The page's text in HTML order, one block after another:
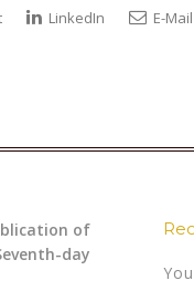
LinkedIn E-Mail
of
day